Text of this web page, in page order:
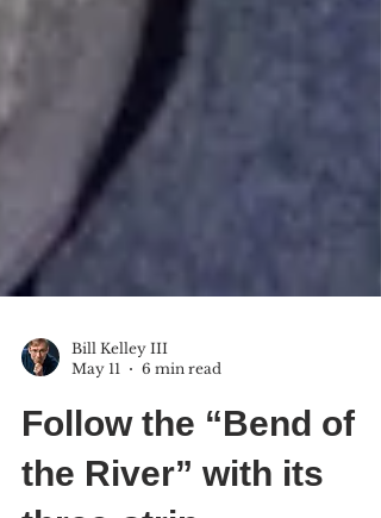
Bill Kelley III
May 11
6 min read
Follow the “Bend of